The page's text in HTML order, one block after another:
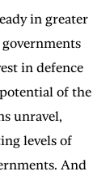
in greater
in defence
of the
unravel,
levels of
And